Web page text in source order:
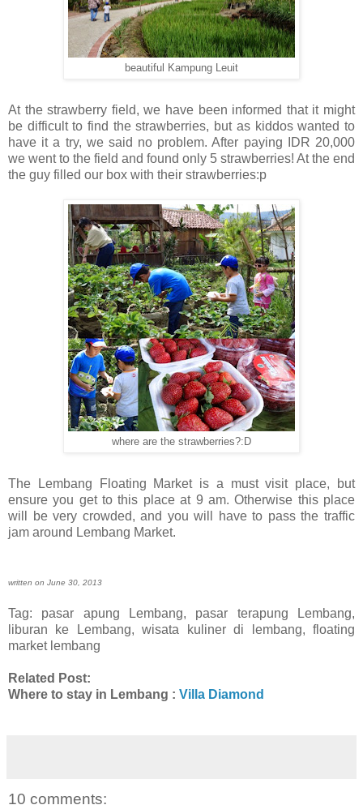
beautiful Kampung Leuit
At the strawberry field, we have been informed that it might
be difficult to find the strawberries, but as kiddos wanted to
have it a try, we said no problem. After paying IDR 20,000
we went to the field and found only 5 strawberries! At the end
the guy filled our box with their strawberries:p
where are the strawberries?:D
The Lembang Floating Market is a must visit place, but
ensure you get to this place at 9 am. Otherwise this place
will be very crowded, and you will have to pass the traffic
jam around Lembang Market.
written on June 30, 2013
Tag: pasar apung Lembang, pasar terapung Lembang,
liburan ke Lembang, wisata kuliner di lembang, floating
market lembang
Related Post:
Where to stay in Lembang : Villa Diamond
10 comments: